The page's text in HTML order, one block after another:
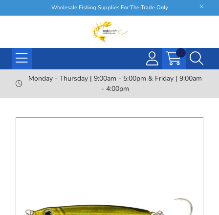
Wholesale Fishing Supplies For The Trade Only
Monday - Thursday | 9:00am - 5:00pm & Friday | 9:00am
- 4:00pm